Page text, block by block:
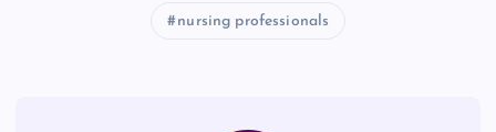
nursing professionals